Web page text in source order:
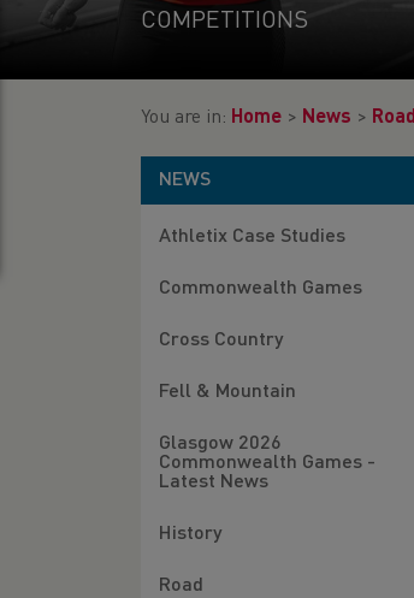
COMPETITIONS
You are in: Home > News > Road
NEWS
Athletix Case Studies
Commonwealth Games
Cross Country
Fell & Mountain
Glasgow 2026
Commonwealth Games -
Latest News
History
Road